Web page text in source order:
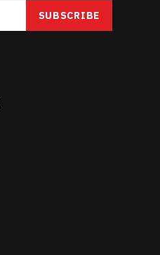
SUBSCRIBE